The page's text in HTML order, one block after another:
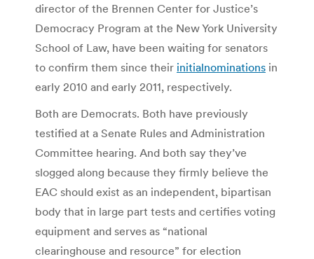
director of the Brennen Center for Justice’s
Democracy Program at the New York University
School of Law, have been waiting for senators
to confirm them since their initialnominations in
early 2010 and early 2011, respectively.
Both are Democrats. Both have previously
testified at a Senate Rules and Administration
Committee hearing. And both say they’ve
slogged along because they firmly believe the
EAC should exist as an independent, bipartisan
body that in large part tests and certifies voting
equipment and serves as “national
clearinghouse and resource” for election